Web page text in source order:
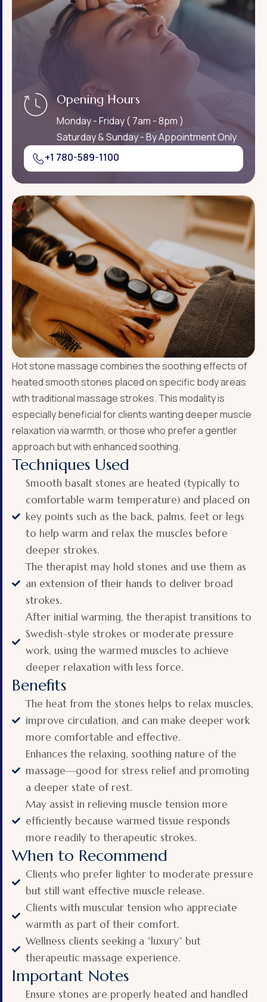
Opening Hours
Monday - Friday ( 7am - 8pm )
Saturday & Sunday - By Appointment Only
+1 780-589-1100
Hot stone massage combines the soothing effects of
heated smooth stones placed on specific body areas
with traditional massage strokes. This modality is
especially beneficial for clients wanting deeper muscle
relaxation via warmth, or those who prefer a gentler
approach but with enhanced soothing.
Techniques Used
Smooth basalt stones are heated (typically to
comfortable warm temperature) and placed on
key points such as the back, palms, feet or legs
to help warm and relax the muscles before
deeper strokes.
The therapist may hold stones and use them as
an extension of their hands to deliver broad
strokes.
After initial warming, the therapist transitions to
Swedish-style strokes or moderate pressure
work, using the warmed muscles to achieve
deeper relaxation with less force.
Benefits
The heat from the stones helps to relax muscles,
improve circulation, and can make deeper work
more comfortable and effective.
Enhances the relaxing, soothing nature of the
massage—good for stress relief and promoting
a deeper state of rest.
May assist in relieving muscle tension more
efficiently because warmed tissue responds
more readily to therapeutic strokes.
When to Recommend
Clients who prefer lighter to moderate pressure
but still want effective muscle release.
Clients with muscular tension who appreciate
warmth as part of their comfort.
Wellness clients seeking a “luxury” but
therapeutic massage experience.
Important Notes
Ensure stones are properly heated and handled